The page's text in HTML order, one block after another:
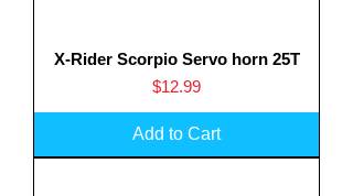
X-Rider Scorpio Servo horn 25T
Price
$12.99
Add to Cart